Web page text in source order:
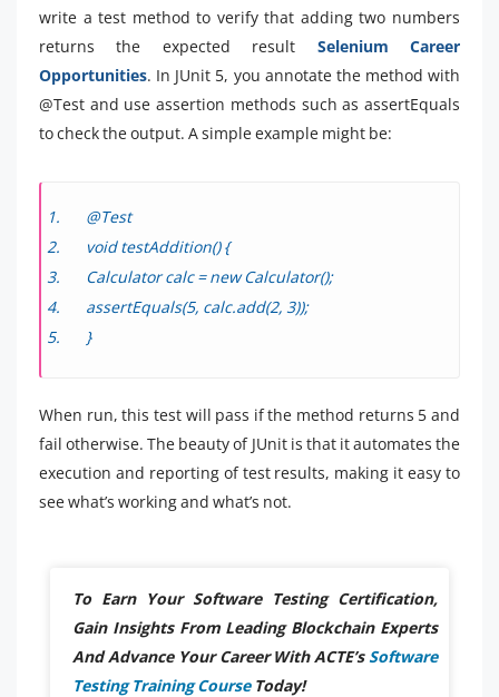
write a test method to verify that adding two numbers
returns the expected result Selenium Career
Opportunities. In JUnit 5, you annotate the method with
@Test and use assertion methods such as assertEquals
to check the output. A simple example might be:
@Test
void testAddition() {
Calculator calc = new Calculator();
assertEquals(5, calc.add(2, 3));
}
When run, this test will pass if the method returns 5 and
fail otherwise. The beauty of JUnit is that it automates the
execution and reporting of test results, making it easy to
see what’s working and what’s not.
To Earn Your Software Testing Certification,
Gain Insights From Leading Blockchain Experts
And Advance Your Career With ACTE’s Software
Testing Training CourseToday!